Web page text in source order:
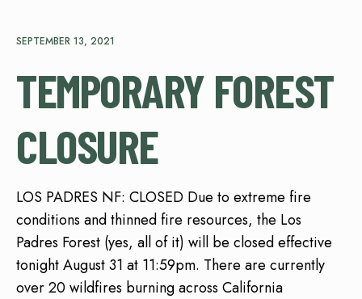
SEPTEMBER 13, 2021
TEMPORARY FOREST
CLOSURE
LOS PADRES NF: CLOSED Due to extreme fire
conditions and thinned fire resources, the Los
Padres Forest (yes, all of it) will be closed effective
tonight August 31 at 11:59pm. There are currently
over 20 wildfires burning across California